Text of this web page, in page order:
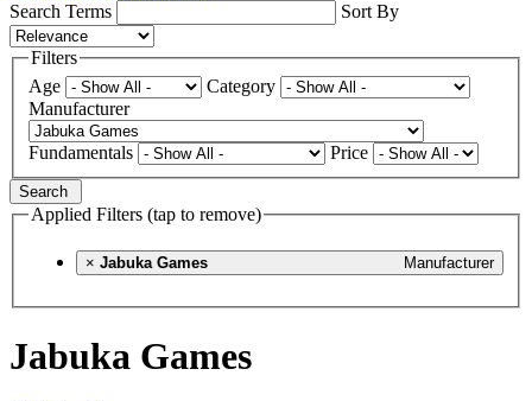
Search Terms
Sort By
Filters
Age
Category
Manufacturer
Fundamentals Price
Search
Applied Filters (tap to remove)
× Manufacturer
Jabuka Games
Jabuka Games